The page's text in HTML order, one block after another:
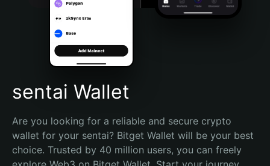
Português (Brasil)
Español (Argentina)
sentai Wallet
Are you looking for a reliable and secure crypto
wallet for your sentai? Bitget Wallet will be your best
choice. Trusted by 40 million users, you can freely